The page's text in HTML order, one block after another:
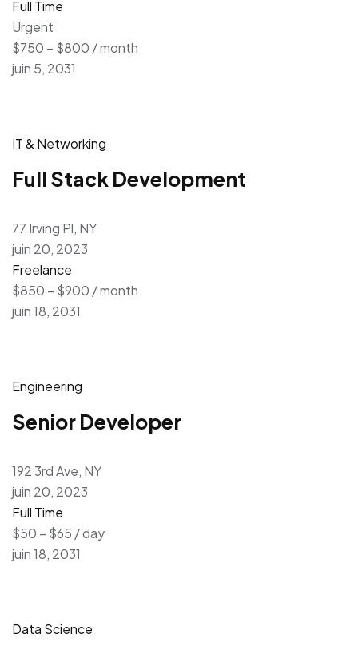
Full Time
Urgent
$750 – $800 / month
juin 5, 2031
IT & Networking
Full Stack Development
77 Irving Pl, NY
juin 20, 2023
Freelance
$850 – $900 / month
juin 18, 2031
Engineering
Senior Developer
192 3rd Ave, NY
juin 20, 2023
Full Time
$50 – $65 / day
juin 18, 2031
Data Science